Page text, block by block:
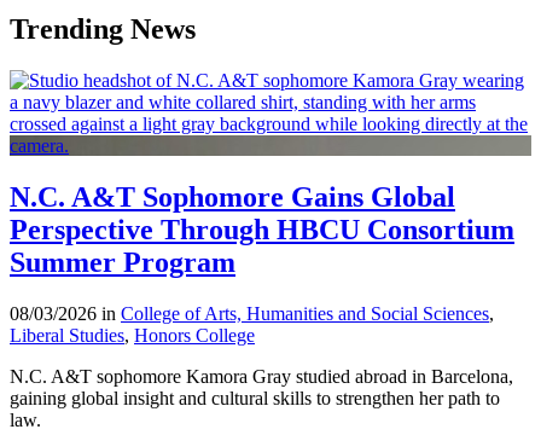
Trending News
N.C. A&T Sophomore Gains Global
Perspective Through HBCU Consortium
Summer Program
08/03/2026 in College of Arts, Humanities and Social Sciences,
Liberal Studies, Honors College
N.C. A&T sophomore Kamora Gray studied abroad in Barcelona,
gaining global insight and cultural skills to strengthen her path to
law.